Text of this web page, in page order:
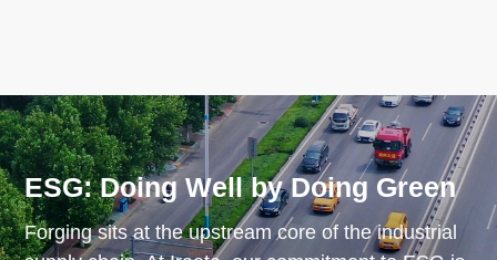
ESG: Doing Well by Doing Green
Forging sits at the upstream core of the industrial